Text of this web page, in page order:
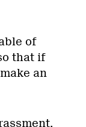
of
that if
an